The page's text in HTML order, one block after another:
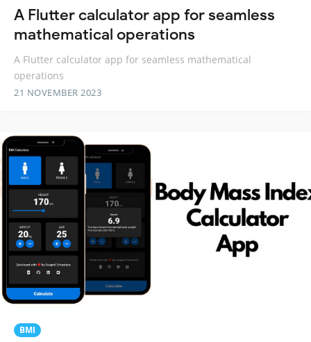
A Flutter calculator app for seamless
mathematical operations
A Flutter calculator app for seamless mathematical
operations
21 NOVEMBER 2023
BMI